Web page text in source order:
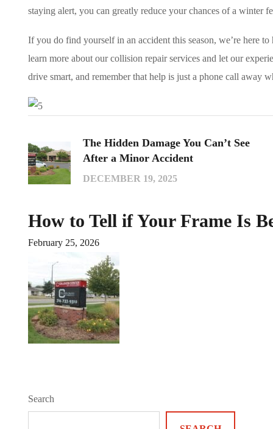
staying alert, you can greatly reduce your chances of a winter
If you do find yourself in an accident this season, we’re here
learn more about our collision repair services and let our
drive smart, and remember that help is just a phone call away
The Hidden Damage You Can’t See
After a Minor Accident
DECEMBER 19, 2025
How to Tell if Your Frame Is
February 25, 2026
Search